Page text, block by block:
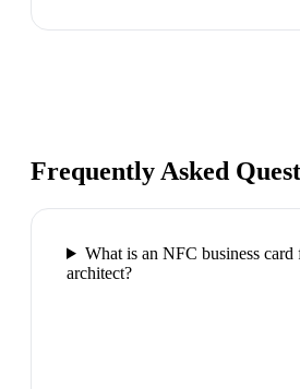
Frequently Asked
What is an NFC business card
architect?